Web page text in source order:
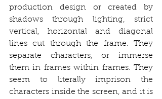
production design or created by
shadows through lighting, strict
vertical, horizontal and diagonal
lines cut through the frame. They
separate characters, or immerse
them in frames within frames. They
seem to literally imprison the
characters inside the screen, and it is